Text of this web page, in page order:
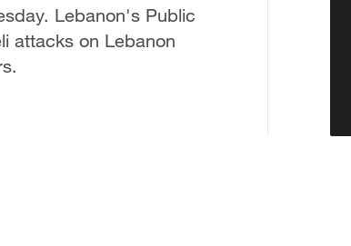
Lebanon's Public
attacks on Lebanon